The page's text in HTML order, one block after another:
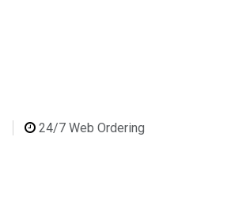
24/7 Web Ordering